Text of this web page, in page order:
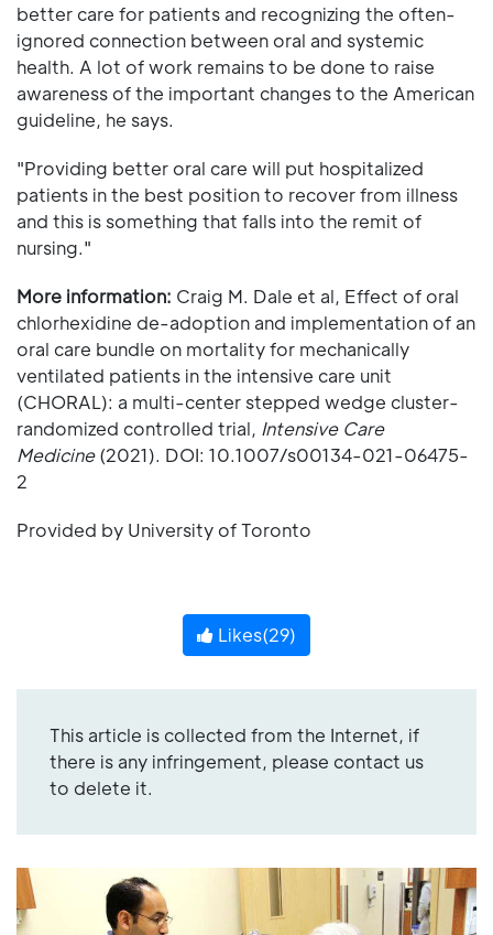
better care for patients and recognizing the often-
ignored connection between oral and systemic
health. A lot of work remains to be done to raise
awareness of the important changes to the American
guideline, he says.
"Providing better oral care will put hospitalized
patients in the best position to recover from illness
and this is something that falls into the remit of
nursing."
More information: Craig M. Dale et al, Effect of oral
chlorhexidine de-adoption and implementation of an
oral care bundle on mortality for mechanically
ventilated patients in the intensive care unit
(CHORAL): a multi-center stepped wedge cluster-
randomized controlled trial, Intensive Care
Medicine(2021). DOI: 10.1007/s00134-021-06475-
2
Provided by University of Toronto
Likes(29)
This article is collected from the Internet, if
there is any infringement, please contact us
to delete it.